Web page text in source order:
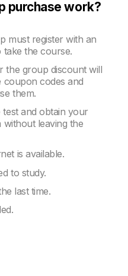
purchase work?
must register with an
take the course.
the group discount will
coupon codes and
them.
and obtain your
without leaving the
is available.
to study.
last time.